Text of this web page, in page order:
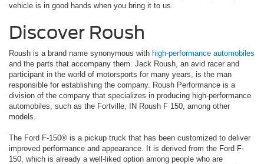
vehicle is in good hands when you bring it to us.
Discover Roush
Roush is a brand name synonymous with high-performance automobiles
and the parts that accompany them. Jack Roush, an avid racer and
participant in the world of motorsports for many years, is the man
responsible for establishing the company. Roush Performance is a
division of the company that specializes in producing high-performance
automobiles, such as the Fortville, IN Roush F 150, among other
models.
The Ford F-150® is a pickup truck that has been customized to deliver
improved performance and appearance. It is derived from the Ford F-
150, which is already a well-liked option among people who are